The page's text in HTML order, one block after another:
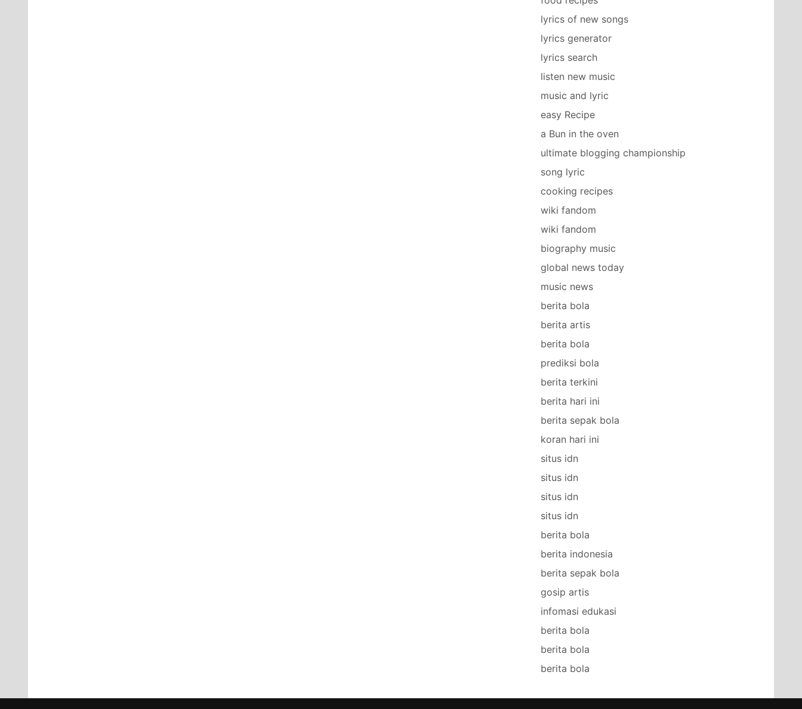
lyrics of new songs
lyrics generator
lyrics search
listen new music
music and lyric
easy Recipe
a Bun in the oven
ultimate blogging championship
song lyric
cooking recipes
wiki fandom
wiki fandom
biography music
global news today
music news
berita bola
berita artis
berita bola
prediksi bola
berita terkini
berita hari ini
berita sepak bola
koran hari ini
situs idn
situs idn
situs idn
situs idn
berita bola
berita indonesia
berita sepak bola
gosip artis
infomasi edukasi
berita bola
berita bola
berita bola